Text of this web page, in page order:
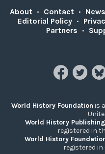
About • Contact •
Editorial Policy •
Partners •
World History Foundation is
World History Publishing
registered in
World History
registered in